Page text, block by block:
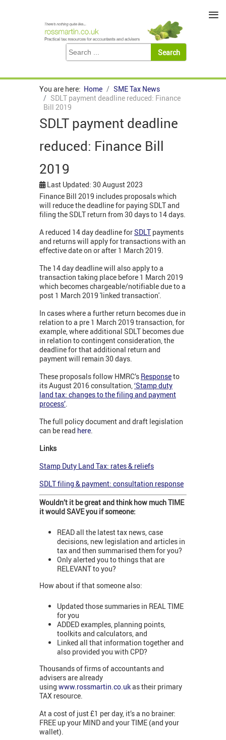
You are here: Home
SME Tax News
SDLT payment deadline reduced: Finance
Bill 2019
SDLT payment deadline
reduced: Finance Bill
2019
Last Updated: 30 August 2023
Finance Bill 2019 includes proposals which
will reduce the deadline for paying SDLT and
filing the SDLT return from 30 days to 14 days.
A reduced 14 day deadline forSDLT payments
and returns will apply for transactions with an
effective date on or after 1 March 2019.
The 14 day deadline will also apply to a
transaction taking place before 1 March 2019
which becomes chargeable/notifiable due to a
post 1 March 2019 'linked transaction'.
In cases where a further return becomes due in
relation to a pre 1 March 2019 transaction, for
example, where additional SDLT becomes due
in relation to contingent consideration, the
deadline for that additional return and
payment will remain 30 days.
These proposals follow HMRC’s Responseto
its August 2016 consultation,‘Stamp duty
land tax: changes to the filing and payment
process’.
The full policy document and draft legislation
can be read here.
Links
Stamp Duty Land Tax: rates & reliefs
SDLT filing & payment: consultation response
Wouldn’t it be great and think how much TIME
it would SAVE you if someone:
READ all the latest tax news, case
decisions, new legislation and articles in
tax and then summarised them for you?
Only alerted you to things that are
RELEVANT to you?
How about if that someone also:
Updated those summaries in REAL TIME
for you
ADDED examples, planning points,
toolkits and calculators, and
Linked all that information together and
also provided you with CPD?
Thousands of firms of accountants and
advisers are already
using www.rossmartin.co.ukas their primary
TAX resource.
At a cost of just £1 per day, it’s a no brainer:
FREE up your MIND and your TIME (and your
wallet).
≡